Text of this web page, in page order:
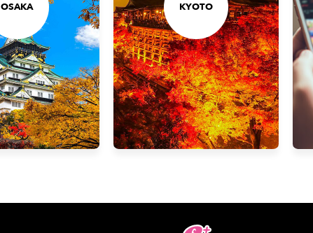
OSAKA KYOTO